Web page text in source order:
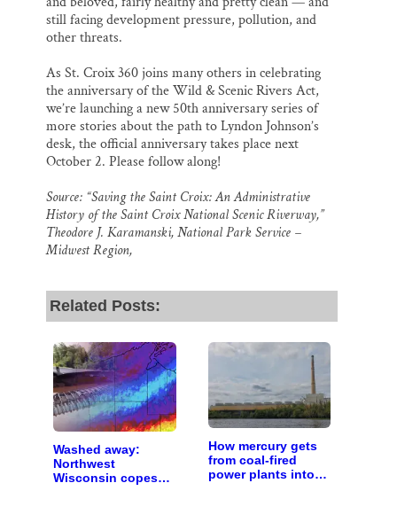
still facing development pressure, pollution, and
other threats.
As St. Croix 360 joins many others in celebrating
the anniversary of the Wild & Scenic Rivers Act,
we’re launching a new 50th anniversary series of
more stories about the path to Lyndon Johnson’s
desk, the official anniversary takes place next
October 2. Please follow along!
Source: “Saving the Saint Croix: An Administrative
History of the Saint Croix National Scenic Riverway,”
Theodore J. Karamanski, National Park Service –
Midwest Region,
Related Posts:
Washed away:
Northwest
Wisconsin copes
How mercury gets
from coal-fired
power plants into